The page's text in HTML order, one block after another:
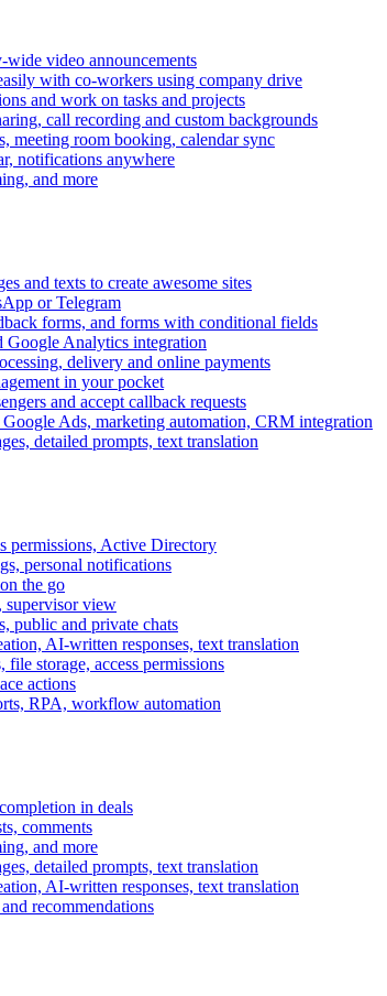
wide video announcements
with co-workers using company drive
and work on tasks and projects
call recording and custom backgrounds
meeting room booking, calendar sync
notifications anywhere
and more
and texts to create awesome sites
or Telegram
forms, and forms with conditional fields
Google Analytics integration
delivery and online payments
in your pocket
and accept callback requests
Ads, marketing automation, CRM integration
detailed prompts, text translation
permissions, Active Directory
personal notifications
the go
supervisor view
public and private chats
AI-written responses, text translation
storage, access permissions
actions
RPA, workflow automation
in deals
comments
and more
detailed prompts, text translation
AI-written responses, text translation
recommendations